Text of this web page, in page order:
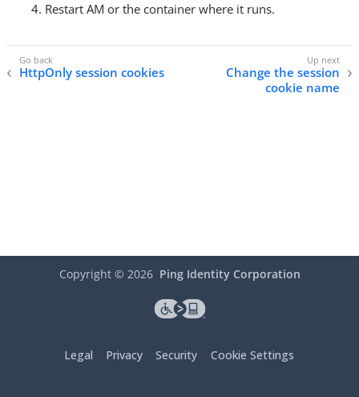
Restart AM or the container where it runs.
HttpOnly session cookies
Change the session
cookie name
Copyright © 2026 Ping Identity Corporation
Legal Privacy Security Cookie Settings